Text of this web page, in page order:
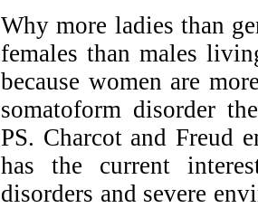
Why more ladies than
females than males
because women are
somatoform disorder
PS. Charcot and Freud
has the current
disorders and severe